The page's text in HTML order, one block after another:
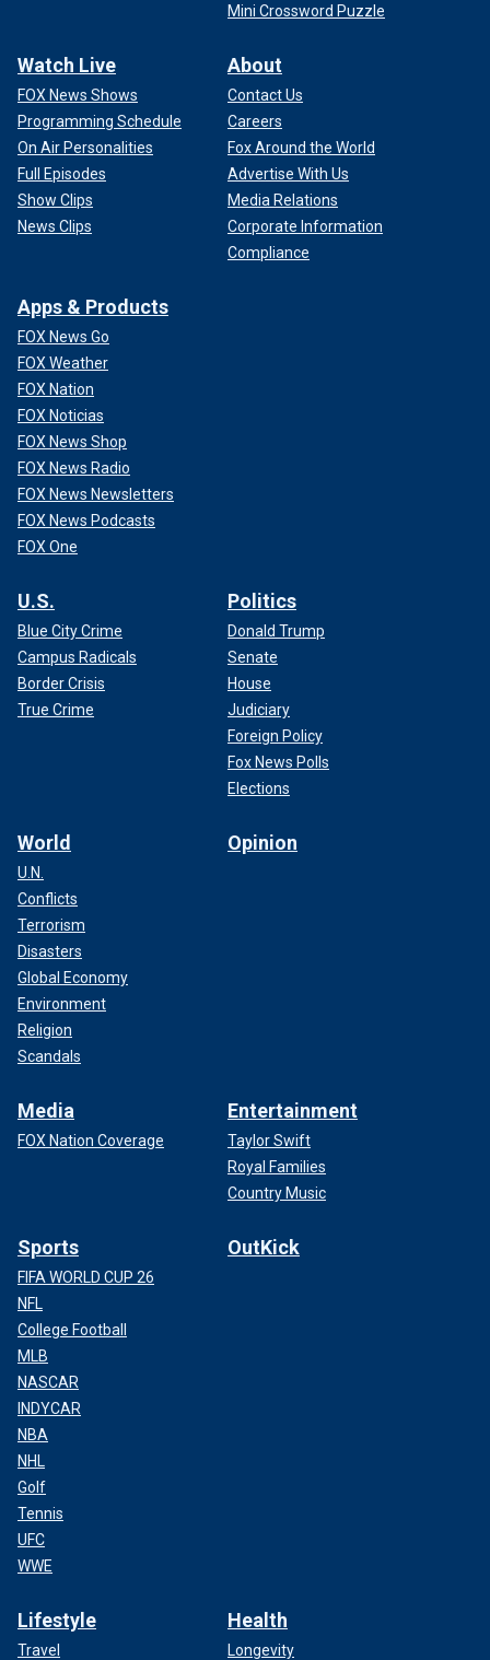
Mini Crossword Puzzle
Watch Live
FOX News Shows
Programming Schedule
On Air Personalities
Full Episodes
Show Clips
News Clips
About
Contact Us
Careers
Fox Around the World
Advertise With Us
Media Relations
Corporate Information
Compliance
Apps & Products
FOX News Go
FOX Weather
FOX Nation
FOX Noticias
FOX News Shop
FOX News Radio
FOX News Newsletters
FOX News Podcasts
FOX One
U.S.
Blue City Crime
Campus Radicals
Border Crisis
True Crime
Politics
Donald Trump
Senate
House
Judiciary
Foreign Policy
Fox News Polls
Elections
World
U.N.
Conflicts
Terrorism
Disasters
Global Economy
Environment
Religion
Scandals
Opinion
Media
FOX Nation Coverage
Entertainment
Taylor Swift
Royal Families
Country Music
Sports
FIFA WORLD CUP 26
NFL
College Football
MLB
NASCAR
INDYCAR
NBA
NHL
Golf
Tennis
UFC
WWE
OutKick
Lifestyle
Travel
Health
Longevity